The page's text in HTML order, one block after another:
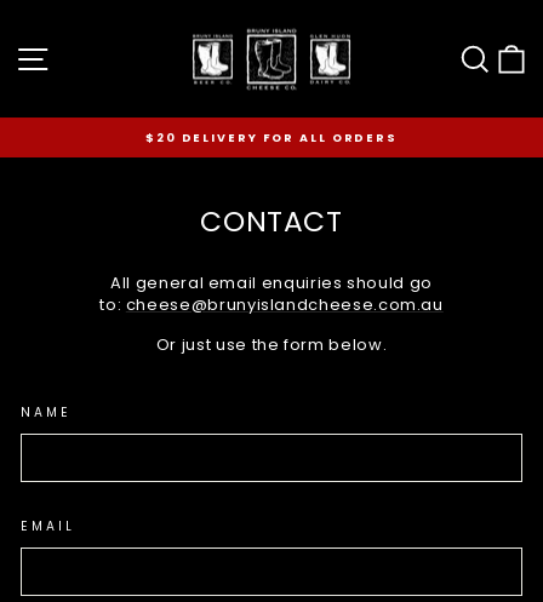
content Site navigation
Pause
$20 DELIVERY FOR ALL ORDERS
CONTACT
All general email enquiries should go
to: cheese@brunyislandcheese.com.au
Or just use the form below.
NAME
EMAIL